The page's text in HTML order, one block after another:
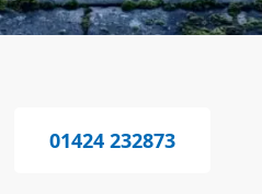
01424 232873